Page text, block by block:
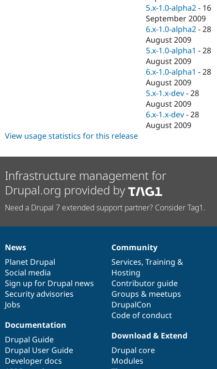
5.x-1.0-alpha2 - 16
September 2009
6.x-1.0-alpha2 -28
August 2009
5.x-1.0-alpha1 -28
August 2009
6.x-1.0-alpha1 -28
August 2009
5.x-1.x-dev -28
August 2009
6.x-1.x-dev -28
August 2009
View usage statistics for this release
Infrastructure management for
Drupal.org provided by
Need a Drupal 7 extended support partner? Consider Tag1.
News
items
News
Planet Drupal
Social media
Sign up for Drupal news
Security advisories
Jobs
Our
community
Community
Services, Training &
Hosting
Contributor guide
Groups & meetups
DrupalCon
Code of conduct
Documentation
Documentation
Drupal Guide
Drupal User Guide
Developer docs
Drupal
code
base
Download & Extend
Drupal core
Modules
Governance
of
community